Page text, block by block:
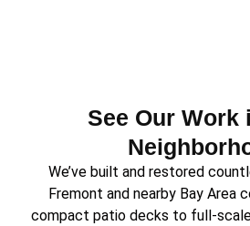
See Our Work
We’ve built and restored
Fremont and nearby Bay Area
compact patio decks to full-